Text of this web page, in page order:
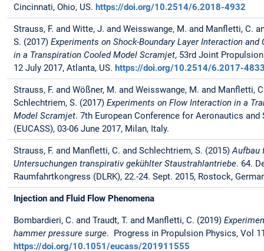
Cincinnati, Ohio, US.https://doi.org/10.2514/6.2018-4932
Strauss, F. and Witte, J. and Weisswange, M. and Manfletti, C.
S. (2017)Experiments on Shock-Boundary Layer Interaction and
in a Transpiration Cooled Model Scramjet, 53rd Joint
12 July 2017, Atlanta, US.https://doi.org/10.2514/6.2017-
Strauss, F. and Wößner, M. and Weisswange, M. and Manfletti,
Schlechtriem, S. (2017)Experiments on Flow Interaction in a
Model Scramjet. 7th European Conference for Aeronautics and
(EUCASS), 03-06 June 2017, Milan, Italy.
Strauss, F. and Manfletti, C. and Schlechtriem, S. (2015)Aufbau
Untersuchungen transpirativ gekühlter Staustrahlantriebe. 64.
Raumfahrtkongress (DLRK), 22.-24. Sept. 2015, Rostock,
Injection and Fluid Flow Phenomena
Bombardieri, C. and Traudt, T. and Manfletti, C. (2019)
hammer pressure surge. Progress in Propulsion Physics, Vol
https://doi.org/10.1051/eucass/201911555